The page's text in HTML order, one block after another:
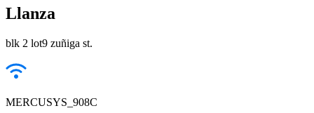
Llanza
blk 2 lot9 zuñiga st.
MERCUSYS_908C